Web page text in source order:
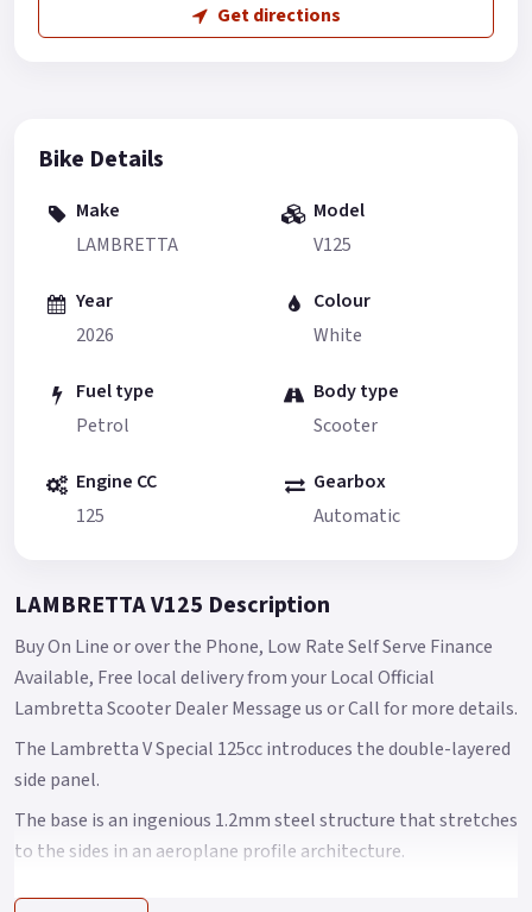
Get directions
Bike Details
Make
LAMBRETTA
Model
V125
Year
2026
Colour
White
Fuel type
Petrol
Body type
Scooter
Engine CC
125
Gearbox
Automatic
LAMBRETTA V125 Description
Buy On Line or over the Phone, Low Rate Self Serve Finance
Available, Free local delivery from your Local Official
Lambretta Scooter Dealer Message us or Call for more details.
The Lambretta V Special 125cc introduces the double-layered
side panel.
The base is an ingenious 1.2mm steel structure that stretches
to the sides in an aeroplane profile architecture.
This construction grants Lambretta owners easy access to